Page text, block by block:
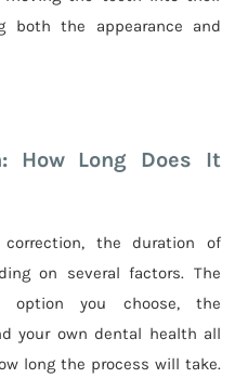
both the appearance and
How Long Does It
the duration of
on several factors. The
option you choose, the
your own dental health all
long the process will take.